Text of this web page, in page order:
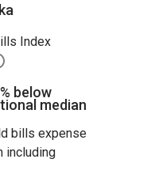
Index
below
median
bills expense
including